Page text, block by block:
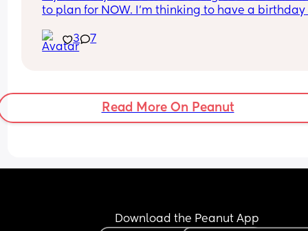
to plan for NOW. I’m thinking to have a birthday
an “Adult Only” Party. Its so hard To find friends
3 7
Read More On Peanut
Download the Peanut App